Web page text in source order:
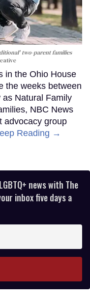
two-parent families
in the Ohio House
the weeks between
as Natural Family
NBC News
advocacy group
Reading →
news with The
inbox five days a